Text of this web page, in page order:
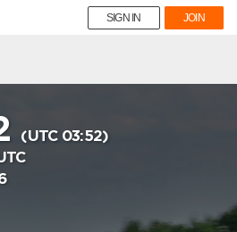
SIGN IN JOIN
(UTC 03:52)